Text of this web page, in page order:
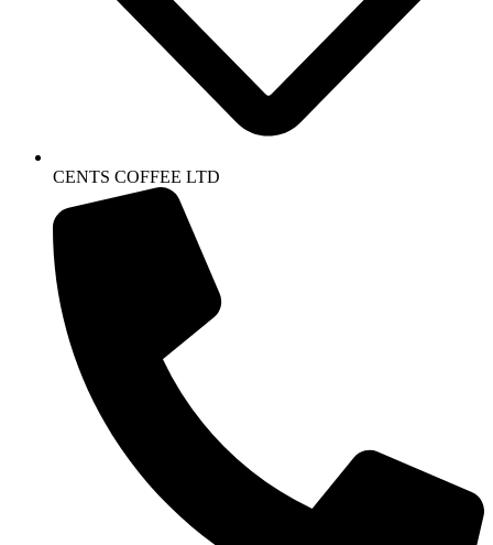
CENTS COFFEE LTD